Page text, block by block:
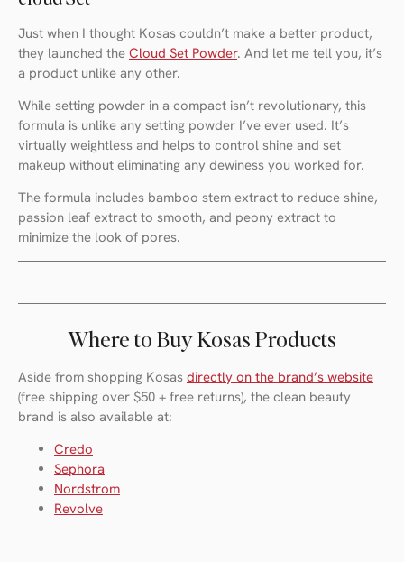
Just when I thought Kosas couldn’t make a better product,
they launched the Cloud Set Powder. And let me tell you, it’s
a product unlike any other.
While setting powder in a compact isn’t revolutionary, this
formula is unlike any setting powder I’ve ever used. It’s
virtually weightless and helps to control shine and set
makeup without eliminating any dewiness you worked for.
The formula includes bamboo stem extract to reduce shine,
passion leaf extract to smooth, and peony extract to
minimize the look of pores.
Where to Buy Kosas Products
Aside from shopping Kosas directly on the brand’s website
(free shipping over $50 + free returns), the clean beauty
brand is also available at:
Credo
Sephora
Nordstrom
Revolve